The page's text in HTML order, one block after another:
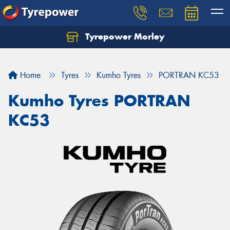
Tyrepower Morley
Home Tyres Kumho Tyres PORTRAN KC53
Kumho Tyres PORTRAN
KC53
Let us know what you need, and our team will
Your details